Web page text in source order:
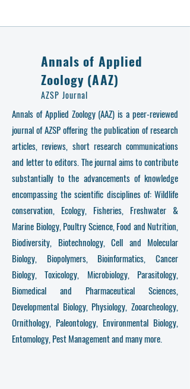
Annals of Applied
Zoology (AAZ)
AZSP Journal
Annals of Applied Zoology (AAZ) is a peer-reviewed
journal of AZSP offering the publication of research
articles, reviews, short research communications
and letter to editors. The journal aims to contribute
substantially to the advancements of knowledge
encompassing the scientific disciplines of: Wildlife
conservation, Ecology, Fisheries, Freshwater &
Marine Biology, Poultry Science, Food and Nutrition,
Biodiversity, Biotechnology, Cell and Molecular
Biology, Biopolymers, Bioinformatics, Cancer
Biology, Toxicology, Microbiology, Parasitology,
Biomedical and Pharmaceutical Sciences,
Developmental Biology, Physiology, Zooarcheology,
Ornithology, Paleontology, Environmental Biology,
Entomology, Pest Management and many more.